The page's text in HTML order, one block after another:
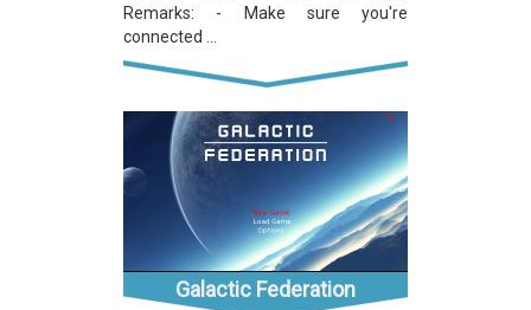
Remarks: - Make sure you're
connected ...
Galactic Federation